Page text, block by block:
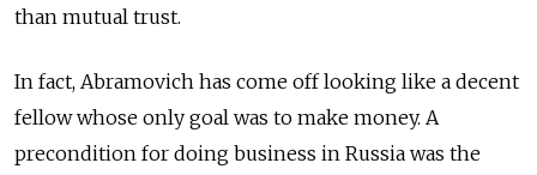
than mutual trust.
In fact, Abramovich has come off looking like a decent
fellow whose only goal was to make money. A
precondition for doing business in Russia was the